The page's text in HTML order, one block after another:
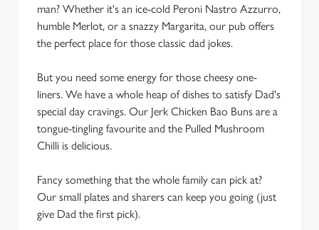
man? Whether it's an ice-cold Peroni Nastro Azzurro,
humble Merlot, or a snazzy Margarita, our pub offers
the perfect place for those classic dad jokes.
But you need some energy for those cheesy one-
liners. We have a whole heap of dishes to satisfy Dad's
special day cravings. Our Jerk Chicken Bao Buns are a
tongue-tingling favourite and the Pulled Mushroom
Chilli is delicious.
Fancy something that the whole family can pick at?
Our small plates and sharers can keep you going (just
give Dad the first pick).